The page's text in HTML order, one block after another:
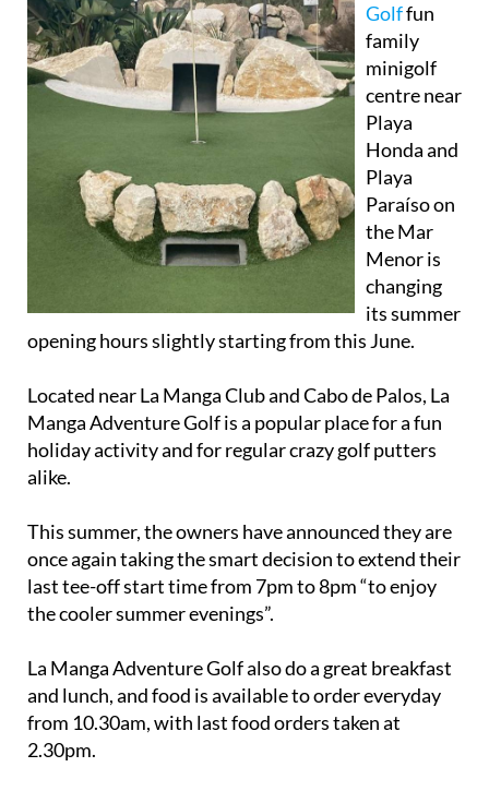
Golffun
family
minigolf
centre near
Playa
Honda and
Playa
Paraíso on
the Mar
Menor is
changing
its summer
opening hours slightly starting from this June.
Located near La Manga Club and Cabo de Palos, La
Manga Adventure Golf is a popular place for a fun
holiday activity and for regular crazy golf putters
alike.
This summer, the owners have announced they are
once again taking the smart decision to extend their
last tee-off start time from 7pm to 8pm “to enjoy
the cooler summer evenings”.
La Manga Adventure Golf also do a great breakfast
and lunch, and food is available to order everyday
from 10.30am, with last food orders taken at
2.30pm.